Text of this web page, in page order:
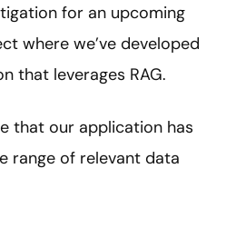
for an upcoming
where we’ve developed
that leverages RAG.
that our application has
range of relevant data